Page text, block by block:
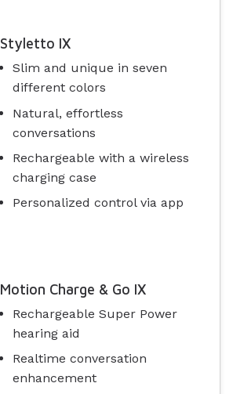
Styletto IX
Slim and unique in seven
different colors
Natural, effortless
conversations
Rechargeable with a wireless
charging case
Personalized control via app
Motion Charge & Go IX
Rechargeable Super Power
hearing aid
Realtime conversation
enhancement